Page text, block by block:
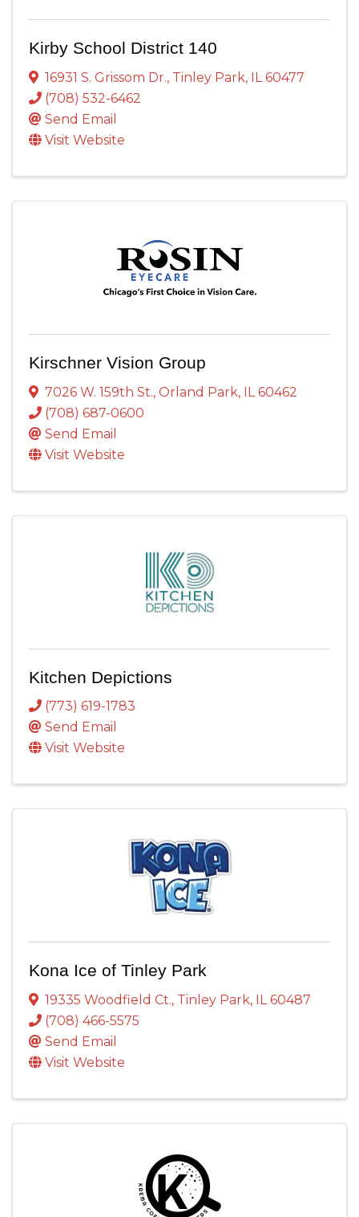
Kirby School District 140
16931 S. Grissom Dr., Tinley Park, IL 60477
(708) 532-6462
Send Email
Visit Website
Kirschner Vision Group
7026 W. 159th St., Orland Park, IL 60462
(708) 687-0600
Send Email
Visit Website
Kitchen Depictions
(773) 619-1783
Send Email
Visit Website
Kona Ice of Tinley Park
19335 Woodfield Ct., Tinley Park, IL60487
(708) 466-5575
Send Email
Visit Website